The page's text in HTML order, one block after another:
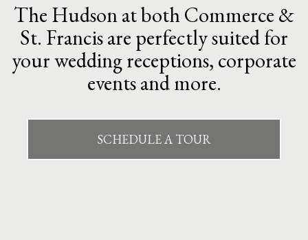
The Hudson at both Commerce &
St. Francis are perfectly suited for
your wedding receptions, corporate
events and more.
SCHEDULE A TOUR